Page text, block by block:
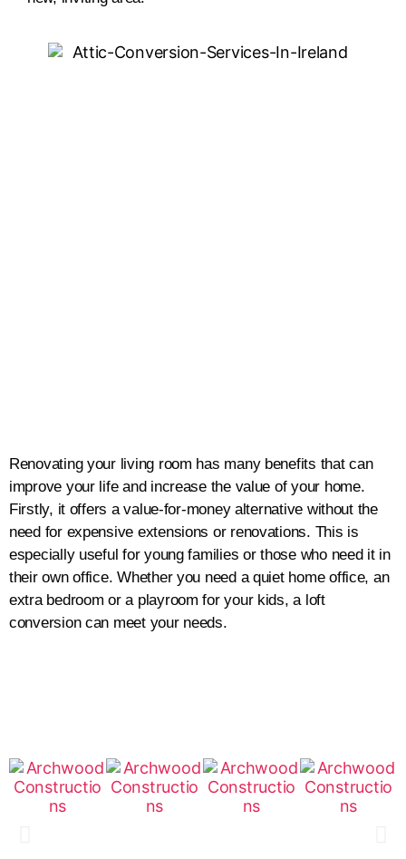
Renovating your living room has many benefits that can
improve your life and increase the value of your home.
Firstly, it offers a value-for-money alternative without the
need for expensive extensions or renovations. This is
especially useful for young families or those who need it in
their own office. Whether you need a quiet home office, an
extra bedroom or a playroom for your kids, a loft
conversion can meet your needs.